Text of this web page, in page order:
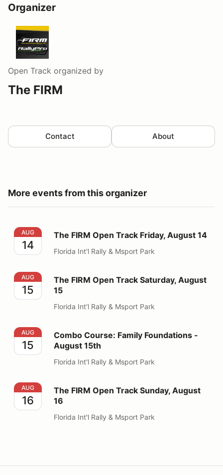
Organizer
Open Track organized by
The FIRM
Contact About
More events from this organizer
The FIRM Open Track Friday, August 14
AUG
14
The FIRM Open Track Friday, August 14
Florida Int'l Rally & Msport Park
The FIRM Open Track Saturday, August 15
AUG
15
The FIRM Open Track Saturday, August
15
Florida Int'l Rally & Msport Park
Combo Course: Family Foundations - August 15th
AUG
15
Combo Course: Family Foundations -
August 15th
Florida Int'l Rally & Msport Park
The FIRM Open Track Sunday, August 16
AUG
16
The FIRM Open Track Sunday, August
16
Florida Int'l Rally & Msport Park